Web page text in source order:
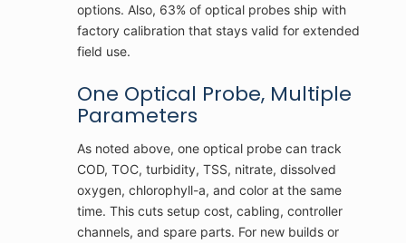
options. Also, 63% of optical probes ship with
factory calibration that stays valid for extended
field use.
One Optical Probe, Multiple
Parameters
As noted above, one optical probe can track
COD, TOC, turbidity, TSS, nitrate, dissolved
oxygen, chlorophyll-a, and color at the same
time. This cuts setup cost, cabling, controller
channels, and spare parts. For new builds or